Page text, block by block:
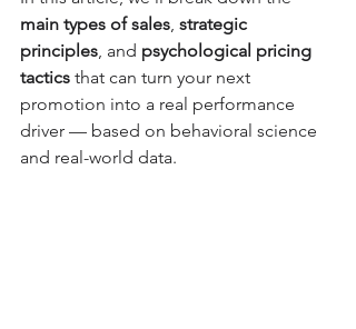
main types of sales, strategic
principles, and psychological pricing
tactics that can turn your next
promotion into a real performance
driver — based on behavioral science
and real-world data.